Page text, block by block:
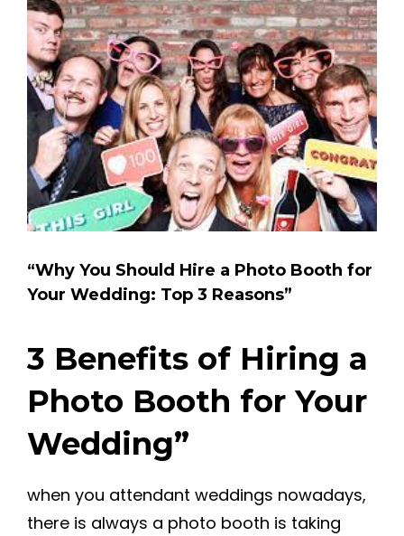
View
Larger
Image
“Why You Should Hire a Photo Booth for
Your Wedding: Top 3 Reasons”
3 Benefits of Hiring a
Photo Booth for Your
Wedding”
when you attendant weddings nowadays,
there is always a photo booth is taking